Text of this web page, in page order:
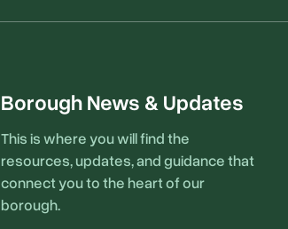
Borough News & Updates
This is where you will find the
resources, updates, and guidance that
connect you to the heart of our
borough.